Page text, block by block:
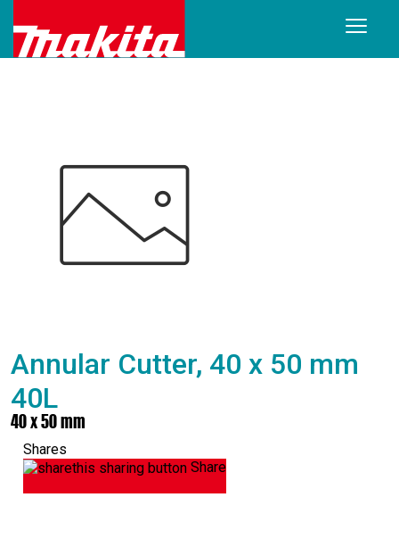
Annular Cutter, 40 x 50 mm
40L
40 x 50 mm
Shares
Share